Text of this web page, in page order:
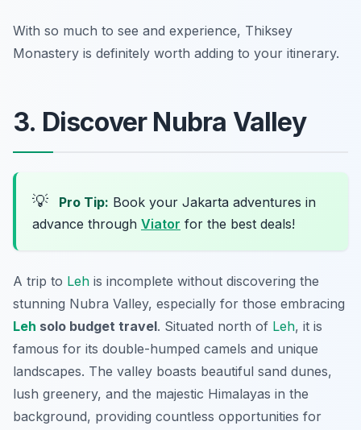
With so much to see and experience, Thiksey
Monastery is definitely worth adding to your itinerary.
3. Discover Nubra Valley
💡 Pro Tip: Book your Jakarta adventures in
advance through Viator for the best deals!
A trip to Leh is incomplete without discovering the
stunning Nubra Valley, especially for those embracing
Leh solo budget travel. Situated north of Leh, it is
famous for its double-humped camels and unique
landscapes. The valley boasts beautiful sand dunes,
lush greenery, and the majestic Himalayas in the
background, providing countless opportunities for